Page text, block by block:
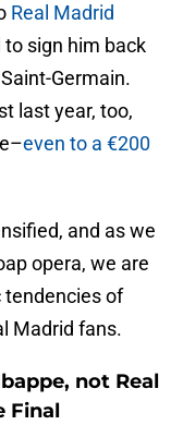
Real Madrid
sign him back
Germain.
last year, too,
even to a €200
and as we
opera, we are
tendencies of
Madrid fans.
not Real
Final